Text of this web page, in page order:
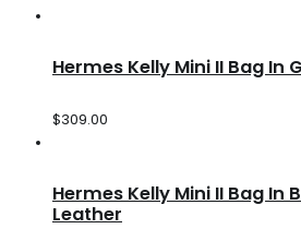
Hermes Kelly Mini II Bag In
$309.00
Hermes Kelly Mini II Bag In
Leather